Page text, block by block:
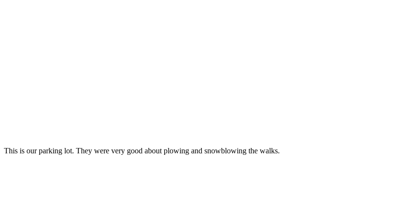
This is our parking lot. They were very good about plowing and snowblowing the walks.